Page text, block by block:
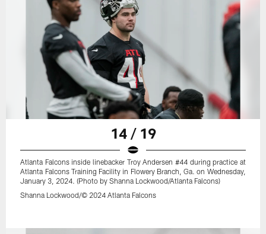
14 / 19
Atlanta Falcons inside linebacker Troy Andersen #44 during practice at
Atlanta Falcons Training Facility in Flowery Branch, Ga. on Wednesday,
January 3, 2024. (Photo by Shanna Lockwood/Atlanta Falcons)
Shanna Lockwood/© 2024 Atlanta Falcons